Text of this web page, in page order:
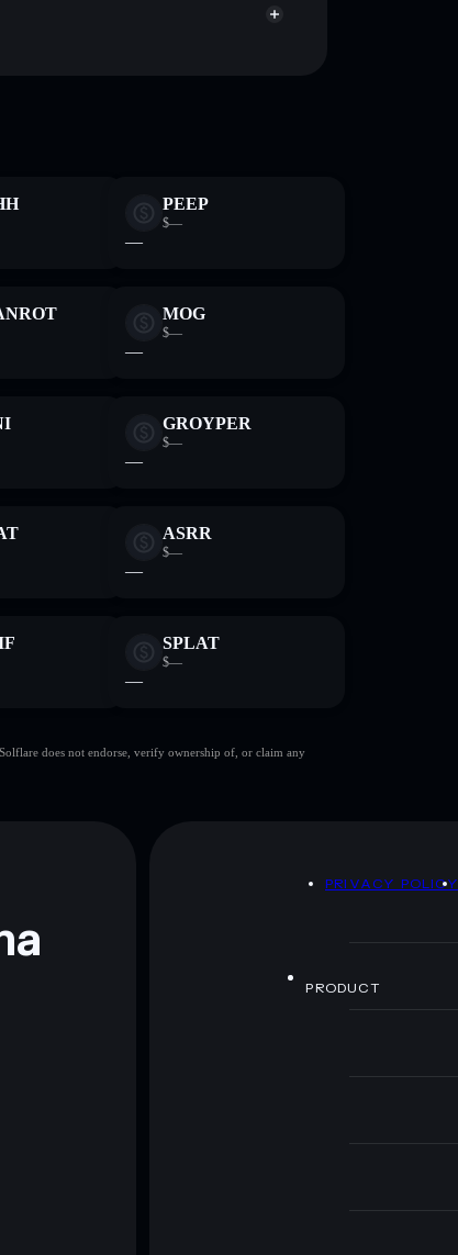
PEEP
$—
—
MOG
$—
—
GROYPER
$—
—
ASRR
$—
—
SPLAT
$—
—
does not endorse, verify ownership of, or claim any
PRIVACY POLICY
PRODUCT